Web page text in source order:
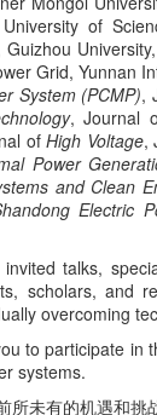
of
Grid, Yunnan
System (PCMP),
, Journal
ofHigh Voltage,
Power
and Clean
Electric
talks,
scholars,
overcoming
to participate
systems.
未有的机遇和